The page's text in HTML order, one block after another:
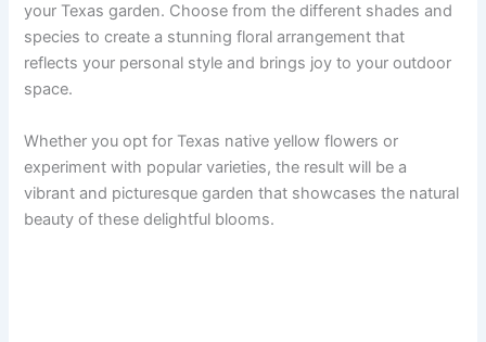
your Texas garden. Choose from the different shades and
species to create a stunning floral arrangement that
reflects your personal style and brings joy to your outdoor
space.
Whether you opt for Texas native yellow flowers or
experiment with popular varieties, the result will be a
vibrant and picturesque garden that showcases the natural
beauty of these delightful blooms.